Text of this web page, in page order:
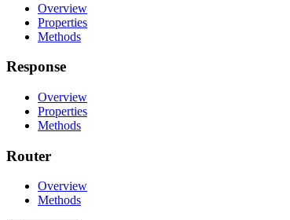
Overview
Properties
Methods
Response
Overview
Properties
Methods
Router
Overview
Methods